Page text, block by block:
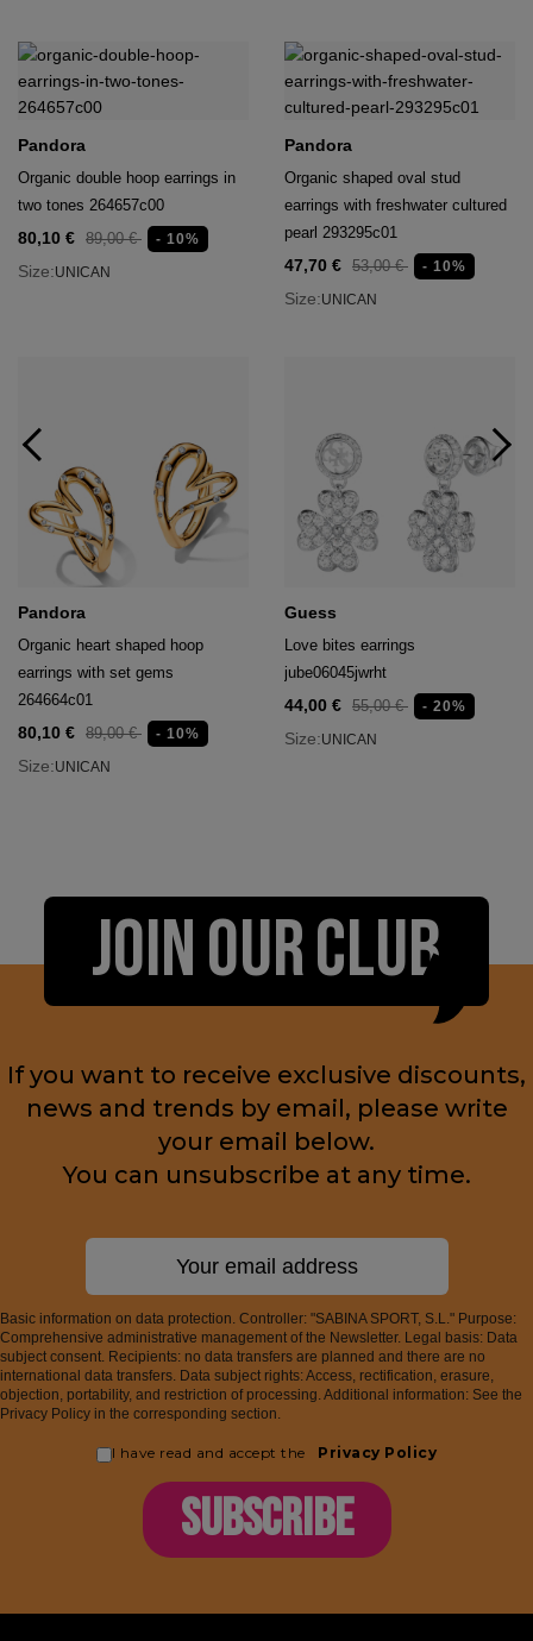
Pandora
Organic double hoop earrings in
two tones 264657c00
80,10 € 89,00 € - 10%
Size:UNICAN
Pandora
Organic shaped oval stud
earrings with freshwater cultured
pearl 293295c01
47,70 € 53,00 € - 10%
Size:UNICAN
Pandora
Organic heart shaped hoop
earrings with set gems
264664c01
80,10 € 89,00 € - 10%
Size:UNICAN
Guess
Love bites earrings
jube06045jwrht
44,00 € 55,00 € - 20%
Size:UNICAN
JOIN OUR CLUB
If you want to receive exclusive discounts,
news and trends by email, please write
your email below.
You can unsubscribe at any time.
Basic information on data protection. Controller: "SABINA SPORT, S.L." Purpose:
Comprehensive administrative management of the Newsletter. Legal basis: Data
subject consent. Recipients: no data transfers are planned and there are no
international data transfers. Data subject rights: Access, rectification, erasure,
objection, portability, and restriction of processing. Additional information: See the
Privacy Policy in the corresponding section.
I have read and accept the Privacy Policy
SUBSCRIBE